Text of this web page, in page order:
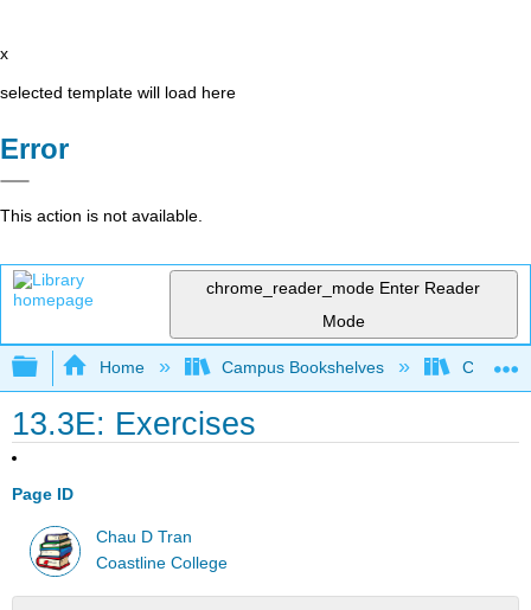
x
selected template will load here
Error
This action is not available.
chrome_reader_mode Enter Reader
Mode
Expand/collapse global hierarchy
Home Campus Bookshelves
13.3E: Exercises
Page ID
Chau D Tran
Coastline College